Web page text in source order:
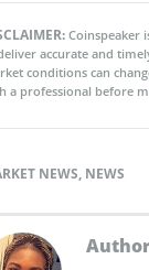
Coinspeaker
accurate and
conditions can
a professional before
NEWS, NEWS